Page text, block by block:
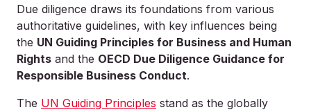
Due diligence draws its foundations from various
authoritative guidelines, with key influences being
the UN Guiding Principles for Business and Human
Rights and the OECD Due Diligence Guidance for
Responsible Business Conduct.
The UN Guiding Principles stand as the globally